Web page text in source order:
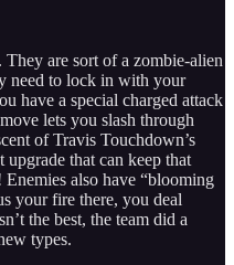
are sort of a zombie-alien
need to lock in with your
have a special charged attack
lets you slash through
of Travis Touchdown’s
upgrade that can keep that
also have “blooming
your fire there, you deal
the best, the team did a
types.